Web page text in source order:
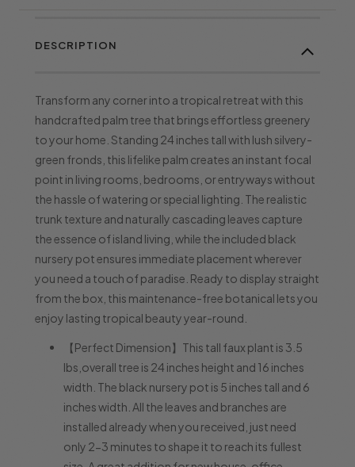
DESCRIPTION
Transform any corner into a tropical retreat with this
handcrafted palm tree that brings effortless greenery
to your home. Standing 24 inches tall with lush silvery-
green fronds, this lifelike palm creates an instant focal
point in living rooms, bedrooms, or entryways without
the hassle of watering or special lighting. The realistic
trunk texture and naturally cascading leaves capture
the essence of island living, while the included black
nursery pot ensures immediate placement wherever
you need a touch of paradise. Ready to display straight
from the box, this maintenance-free botanical lets you
enjoy lasting tropical beauty year-round.
【Perfect Dimension】This tall faux plant is 3.5
lbs,overall tree is 24 inches height and 16 inches
width. The black nursery pot is 5 inches tall and 6
inches width. All the leaves and branches are
installed already when you received, just need
only 2-3 minutes to shape it to reach its fullest